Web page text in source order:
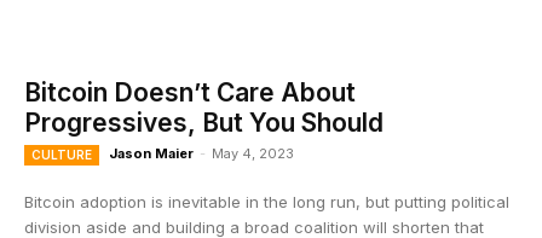
Bitcoin Doesn’t Care About
Progressives, But You Should
CULTURE Jason Maier - May 4, 2023
Bitcoin adoption is inevitable in the long run, but putting political
division aside and building a broad coalition will shorten that